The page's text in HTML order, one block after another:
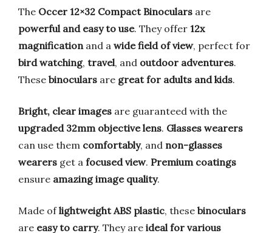
The Occer 12×32 Compact Binoculars are
powerful and easy to use. They offer 12x
magnificationand a wide field of view, perfect for
bird watching, travel, and outdoor adventures.
These binoculars are great for adults and kids.
Bright, clear images are guaranteed with the
upgraded 32mm objective lens. Glasses wearers
can use them comfortably, and non-glasses
wearers get a focused view. Premium coatings
ensure amazing image quality.
Made oflightweight ABS plastic, these binoculars
are easy to carry. They are ideal for various